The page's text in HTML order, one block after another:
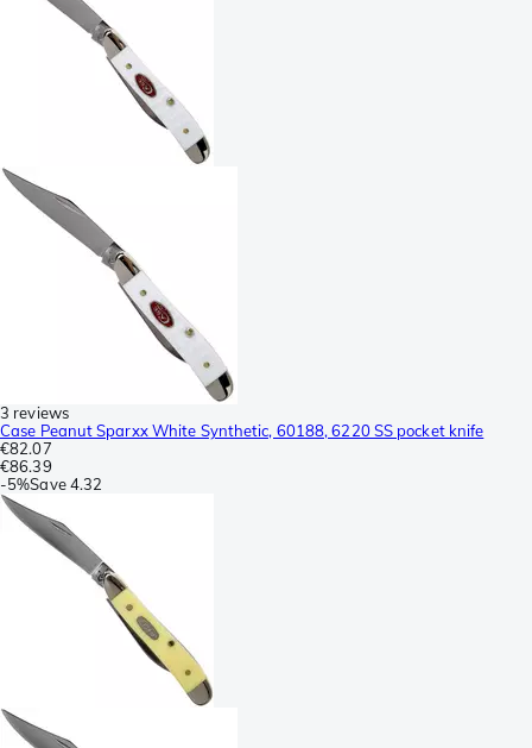
3 reviews
Case Peanut Sparxx White Synthetic, 60188, 6220 SS pocket knife
€82.07
€86.39
-5%Save 4.32